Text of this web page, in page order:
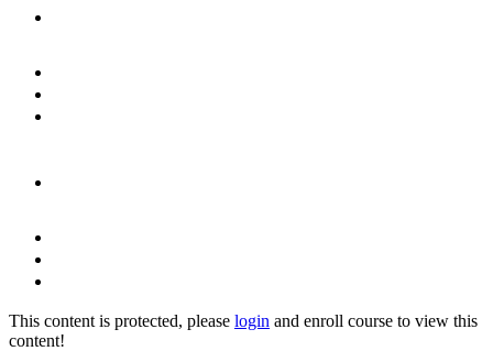
This content is protected, please login and enroll course to view this
content!